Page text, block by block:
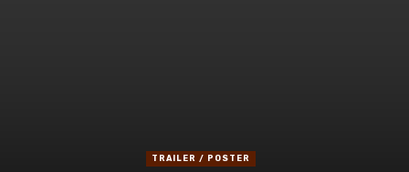
TRAILER / POSTER